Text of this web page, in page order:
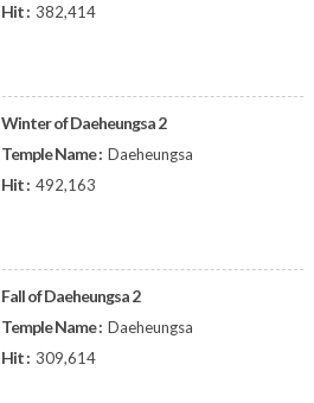
Hit : 382,414
Winter of Daeheungsa 2
Temple Name : Daeheungsa
Hit : 492,163
Fall of Daeheungsa 2
Temple Name : Daeheungsa
Hit : 309,614